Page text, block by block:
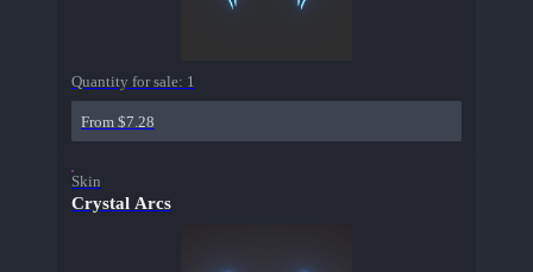
Quantity for sale: 1
From $7.28
Skin
Crystal Arcs